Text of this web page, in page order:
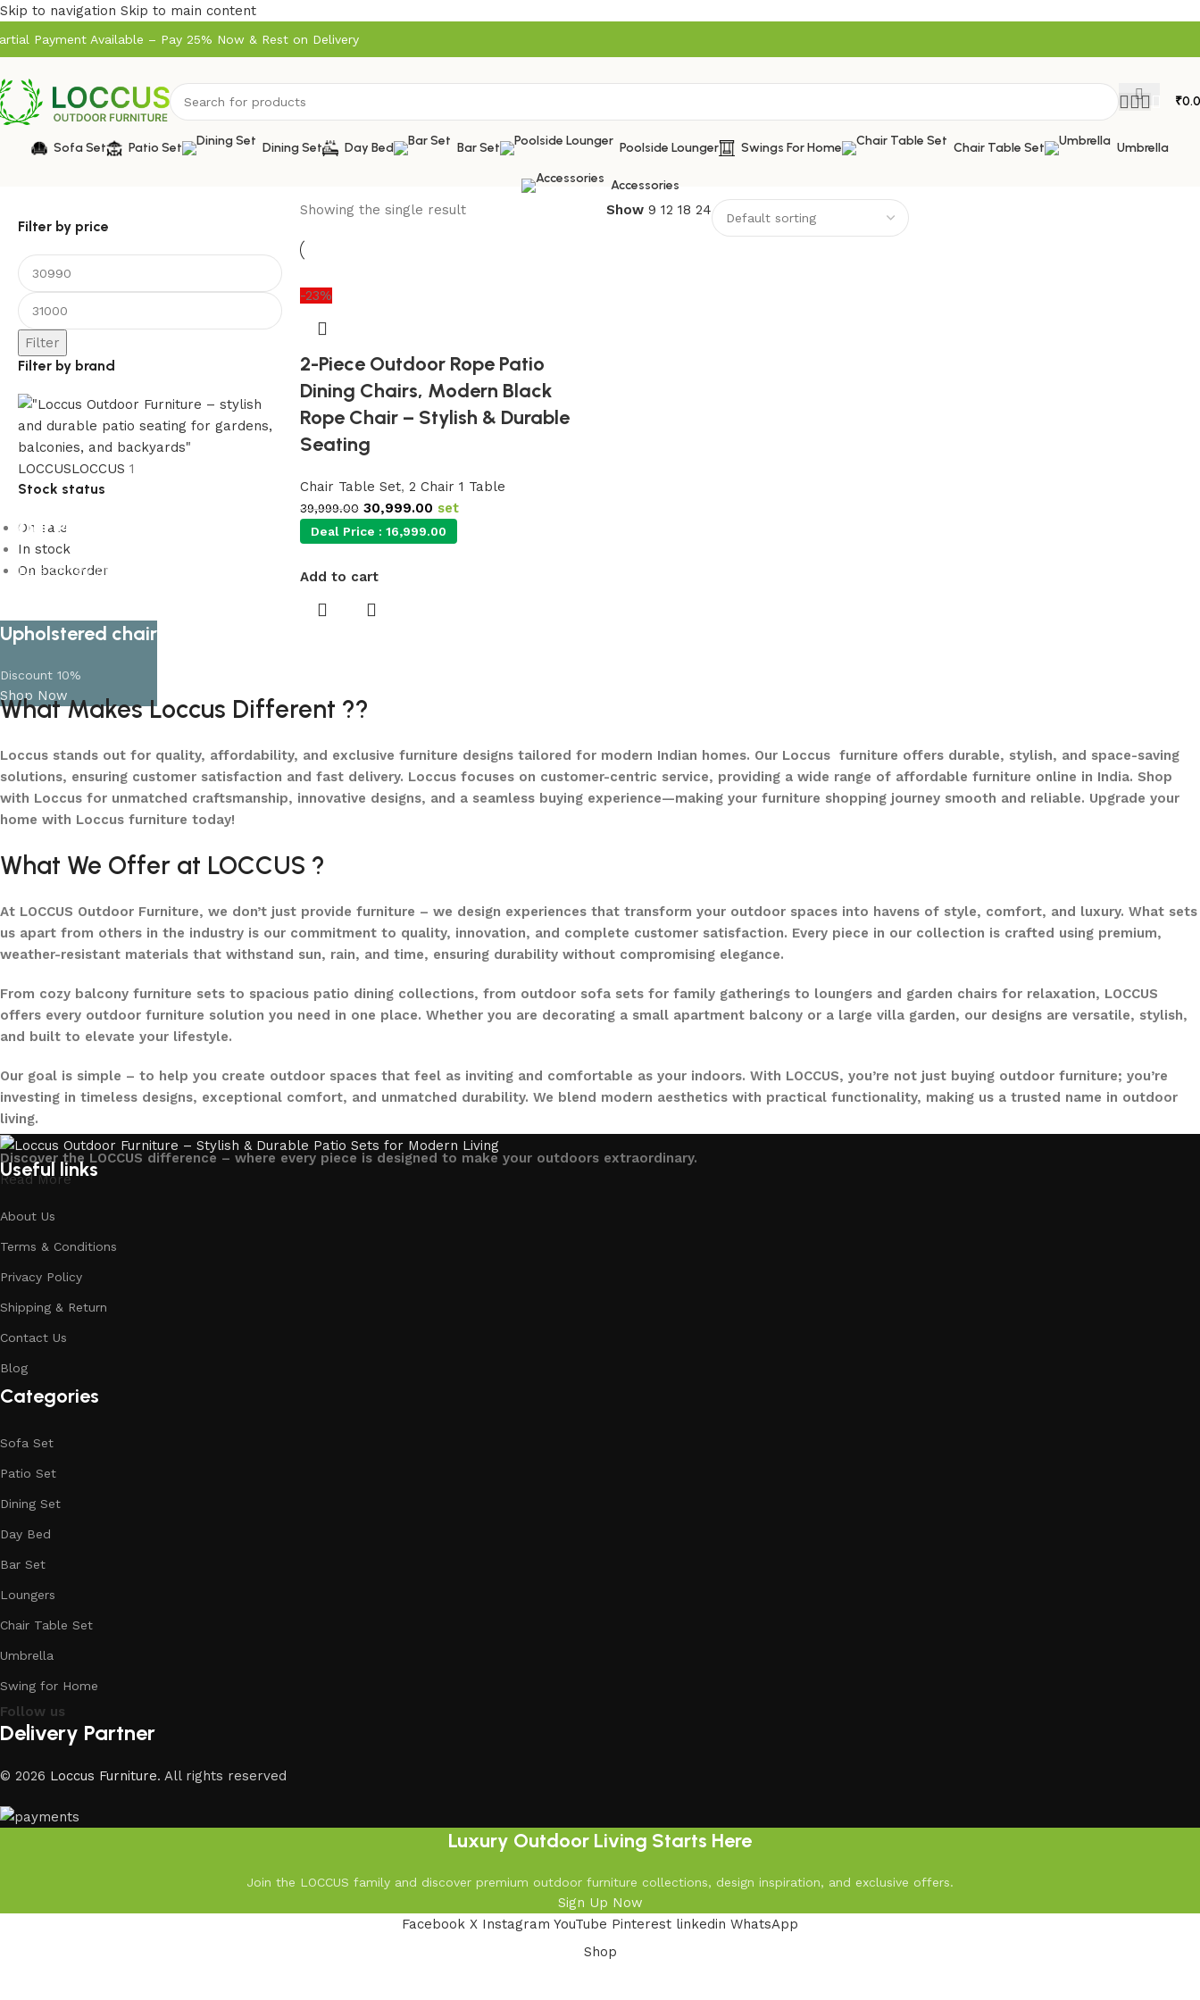
Skip to navigation Skip to main content
Payment Available – Pay 25% Now & Rest on Delivery
₹
Sofa Set Patio Set Dining Set Day Bed Bar Set Poolside Lounger Swings For Home Chair Table Set Umbrella
Accessories
Filter by price
Filter
Filter by brand
LOCCUSLOCCUS 1
Stock status
On sale
In stock
On backorder
Our Product Collections
Lots of new products and product
Upholstered chair
Discount 10%
Shop Now
Showing the single result Show 9 12 18 24
-23%
2-Piece Outdoor Rope Patio
Dining Chairs, Modern Black
Rope Chair – Stylish & Durable
Seating
Chair Table Set, 2 Chair 1 Table
39,999.00 30,999.00 set
Deal Price : 16,999.00
Add to cart
What Makes Loccus Different ??
Loccus stands out for quality, affordability, and exclusive furniture designs tailored for modern Indian homes. Our Loccus furniture offers durable, stylish, and space-saving
solutions, ensuring customer satisfaction and fast delivery. Loccus focuses on customer-centric service, providing a wide range of affordable furniture online in India. Shop
with Loccus for unmatched craftsmanship, innovative designs, and a seamless buying experience—making your furniture shopping journey smooth and reliable. Upgrade your
home with Loccus furniture today!
What We Offer at LOCCUS ?
At LOCCUS Outdoor Furniture, we don’t just provide furniture – we design experiences that transform your outdoor spaces into havens of style, comfort, and luxury. What sets
us apart from others in the industry is our commitment to quality, innovation, and complete customer satisfaction. Every piece in our collection is crafted using premium,
weather-resistant materials that withstand sun, rain, and time, ensuring durability without compromising elegance.
From cozy balcony furniture sets to spacious patio dining collections, from outdoor sofa sets for family gatherings to loungers and garden chairs for relaxation, LOCCUS
offers every outdoor furniture solution you need in one place. Whether you are decorating a small apartment balcony or a large villa garden, our designs are versatile, stylish,
and built to elevate your lifestyle.
Our goal is simple – to help you create outdoor spaces that feel as inviting and comfortable as your indoors. With LOCCUS, you’re not just buying outdoor furniture; you’re
investing in timeless designs, exceptional comfort, and unmatched durability. We blend modern aesthetics with practical functionality, making us a trusted name in outdoor
living.
Discover the LOCCUS difference – where every piece is designed to make your outdoors extraordinary.
Read More
Useful links
About Us
Terms & Conditions
Privacy Policy
Shipping & Return
Contact Us
Blog
Categories
Sofa Set
Patio Set
Dining Set
Day Bed
Bar Set
Loungers
Chair Table Set
Umbrella
Swing for Home
Follow us
Delivery Partner
© 2026 Loccus Furniture. All rights reserved
Luxury Outdoor Living Starts Here
Join the LOCCUS family and discover premium outdoor furniture collections, design inspiration, and exclusive offers.
Sign Up Now
Facebook X Instagram YouTube Pinterest linkedin WhatsApp
Shop